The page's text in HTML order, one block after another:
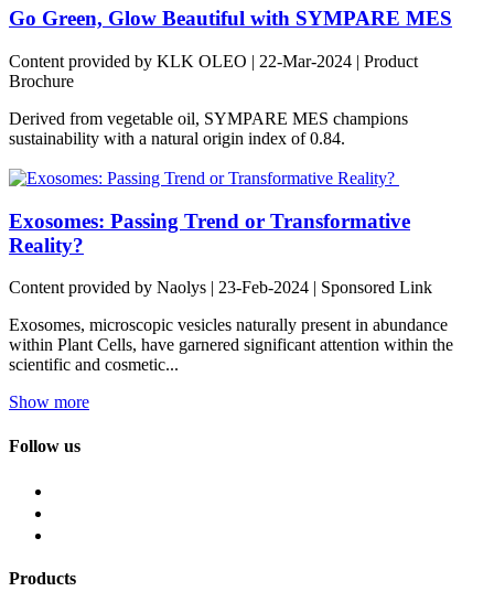
Go Green, Glow Beautiful with SYMPARE MES
Content provided by KLK OLEO | 22-Mar-2024 | Product
Brochure
Derived from vegetable oil, SYMPARE MES champions
sustainability with a natural origin index of 0.84.
Exosomes: Passing Trend or Transformative
Reality?
Content provided by Naolys | 23-Feb-2024 | Sponsored Link
Exosomes, microscopic vesicles naturally present in abundance
within Plant Cells, have garnered significant attention within the
scientific and cosmetic...
Show more
Follow us
Products